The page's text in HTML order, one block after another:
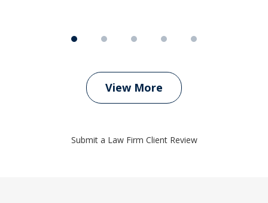
View More
Submit a Law Firm Client Review